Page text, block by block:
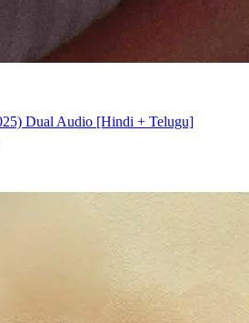
Dual Audio [Hindi + Telugu]